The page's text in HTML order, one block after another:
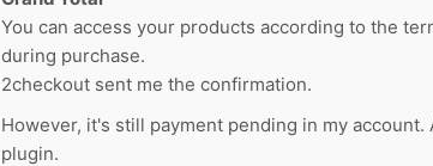
You can access your products according to the
during purchase.
2checkout sent me the confirmation.
However, it's still payment pending in my
plugin.